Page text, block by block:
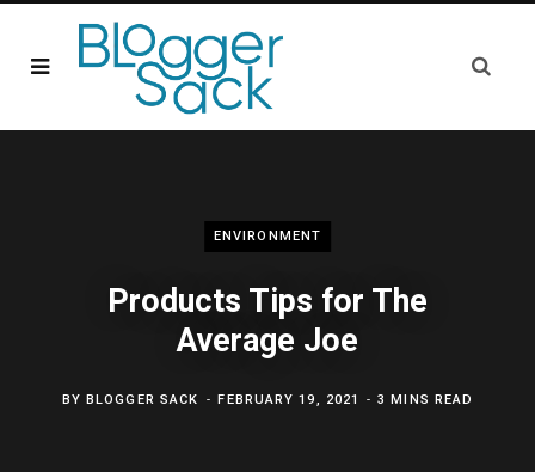
ENVIRONMENT
Products Tips for The
Average Joe
BYBLOGGER SACK FEBRUARY 19, 2021 3 MINS READ